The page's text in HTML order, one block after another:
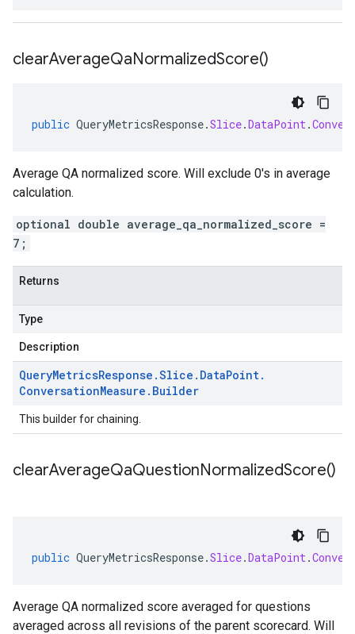
clearAverageQaNormalizedScore()
public QueryMetricsResponse.Slice.DataPoint.
Average QA normalized score. Will exclude 0's in average
calculation.
optional double average_qa_normalized_score =
7;
Returns
Type
Description
QueryMetricsResponse .Slice . DataPoint.
ConversationMeasure . Builder
This builder for chaining.
clearAverageQaQuestionNormalizedScore()
public QueryMetricsResponse.Slice.DataPoint.
Average QA normalized score averaged for questions
averaged across all revisions of the parent scorecard. Will